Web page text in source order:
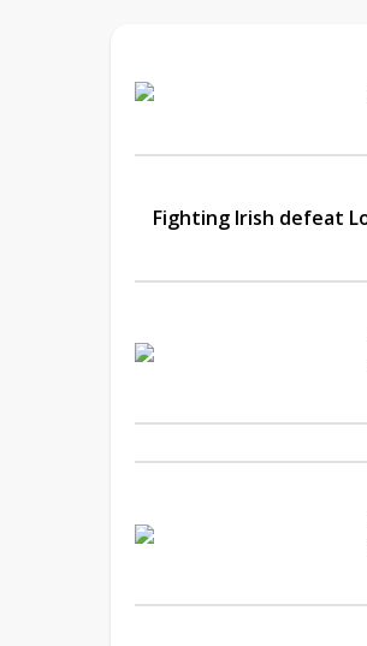
Fighting Irish defeat